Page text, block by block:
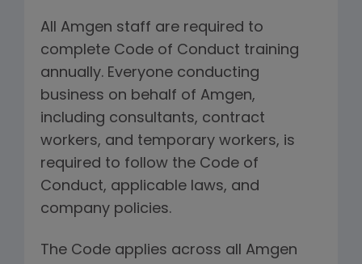
All Amgen staff are required to
complete Code of Conduct training
annually. Everyone conducting
business on behalf of Amgen,
including consultants, contract
workers, and temporary workers, is
required to follow the Code of
Conduct, applicable laws, and
company policies.
The Code applies across all Amgen